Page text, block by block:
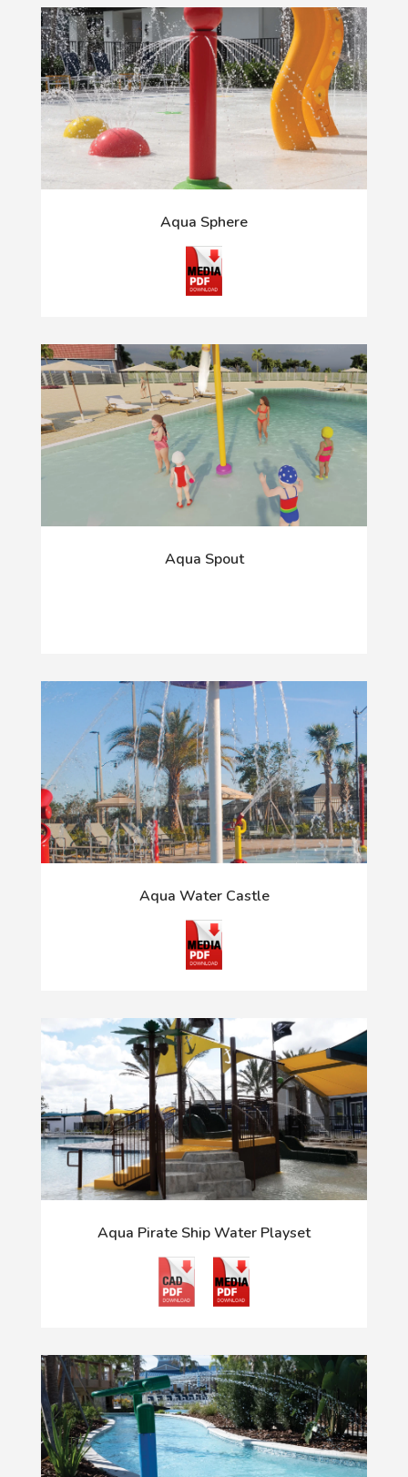
Aqua Sphere
Aqua Spout
Aqua Water Castle
Aqua Pirate Ship Water Playset